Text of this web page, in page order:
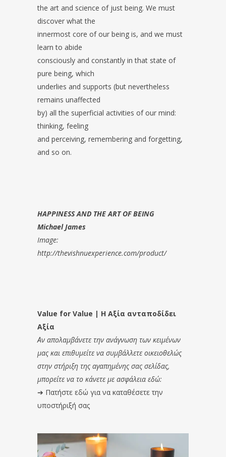
the art and science of just being. We must
discover what the
innermost core of our being is, and we must
learn to abide
consciously and constantly in that state of
pure being, which
underlies and supports (but nevertheless
remains unaffected
by) all the superficial activities of our mind:
thinking, feeling
and perceiving, remembering and forgetting,
and so on.
HAPPINESS AND THE ART OF BEING
Michael James
Image:
http://thevishnuexperience.com/product/
Value for Value | Η Αξία ανταποδίδει
Αξία
Αν απολαμβάνετε την ανάγνωση των κειμένων
μας και επιθυμείτε να συμβάλλετε οικειοθελώς
στην στήριξη της αγαπημένης σας σελίδας,
μπορείτε να το κάνετε με ασφάλεια εδώ:
➔ Πατήστε εδώ για να καταθέσετε την
υποστήριξή σας